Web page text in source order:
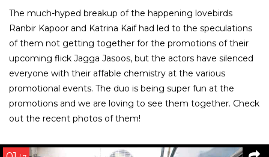
The much-hyped breakup of the happening lovebirds
Ranbir Kapoor and Katrina Kaif had led to the speculations
of them not getting together for the promotions of their
upcoming flick Jagga Jasoos, but the actors have silenced
everyone with their affable chemistry at the various
promotional events. The duo is being super fun at the
promotions and we are loving to see them together. Check
out the recent photos of them!